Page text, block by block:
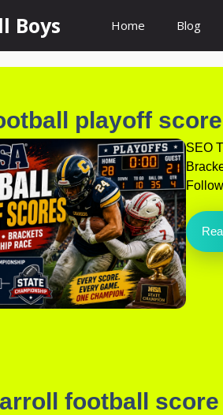
Boys Home Blog
playoff
SEO
football score